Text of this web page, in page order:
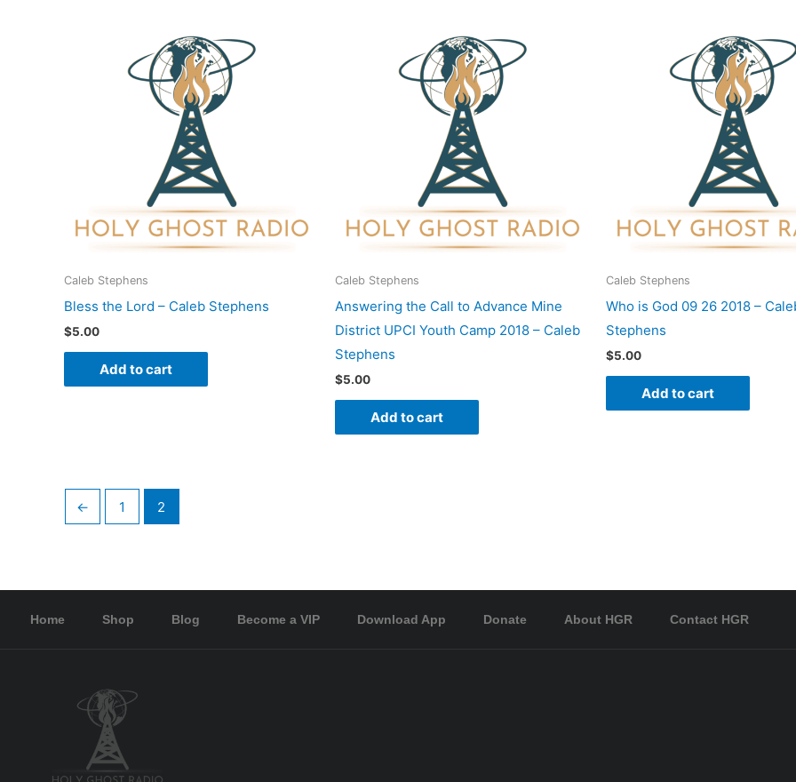
Caleb Stephens
Bless the Lord – Caleb Stephens
$5.00
Add to cart
Caleb Stephens
Answering the Call to Advance Mine
District UPCI Youth Camp 2018 – Caleb
Stephens
$5.00
Add to cart
Caleb Stephens
Who is God 09 26 2018 –
Stephens
$5.00
Add to cart
← 1 2
Home Shop Blog Become a VIP Download App Donate About HGR Contact HGR